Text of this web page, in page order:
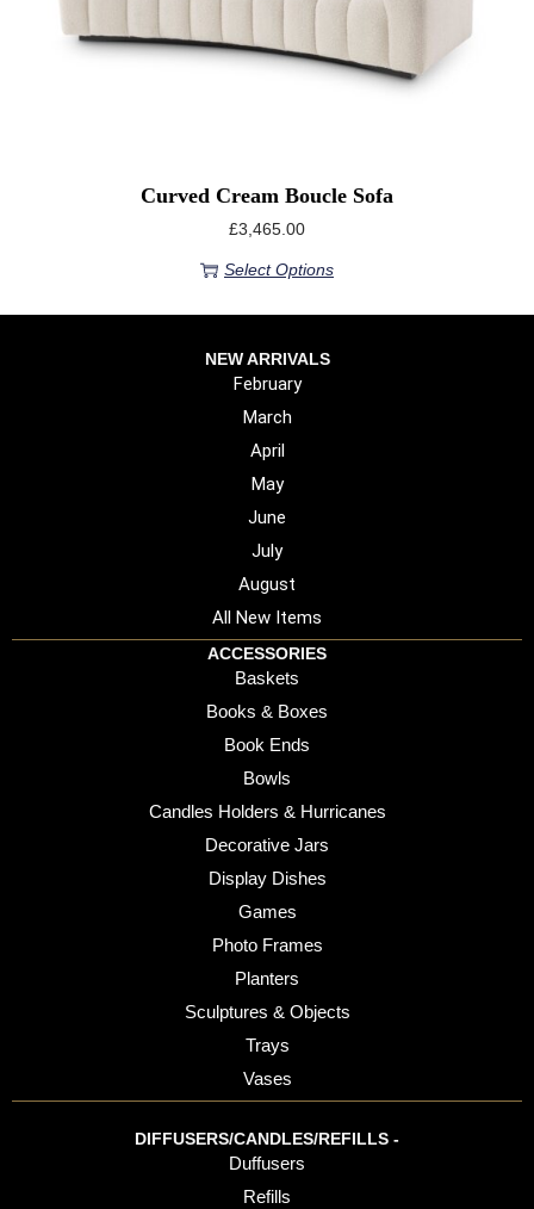
Curved Cream Boucle Sofa
£3,465.00
Select Options
NEW ARRIVALS
February
March
April
May
June
July
August
All New Items
ACCESSORIES
Baskets
Books & Boxes
Book Ends
Bowls
Candles Holders & Hurricanes
Decorative Jars
Display Dishes
Games
Photo Frames
Planters
Sculptures & Objects
Trays
Vases
DIFFUSERS/CANDLES/REFILLS -
Duffusers
Refills